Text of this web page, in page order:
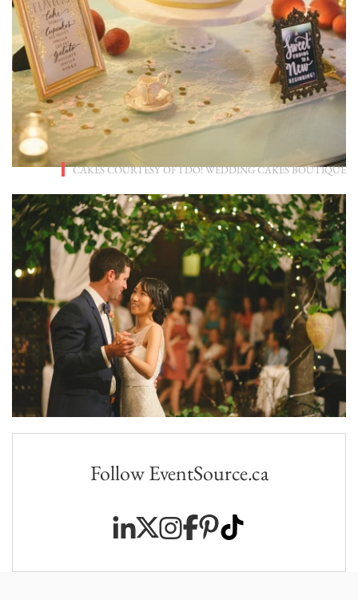
CAKES COURTESY OFI DO! WEDDING CAKES BOUTIQUE
Follow EventSource.ca